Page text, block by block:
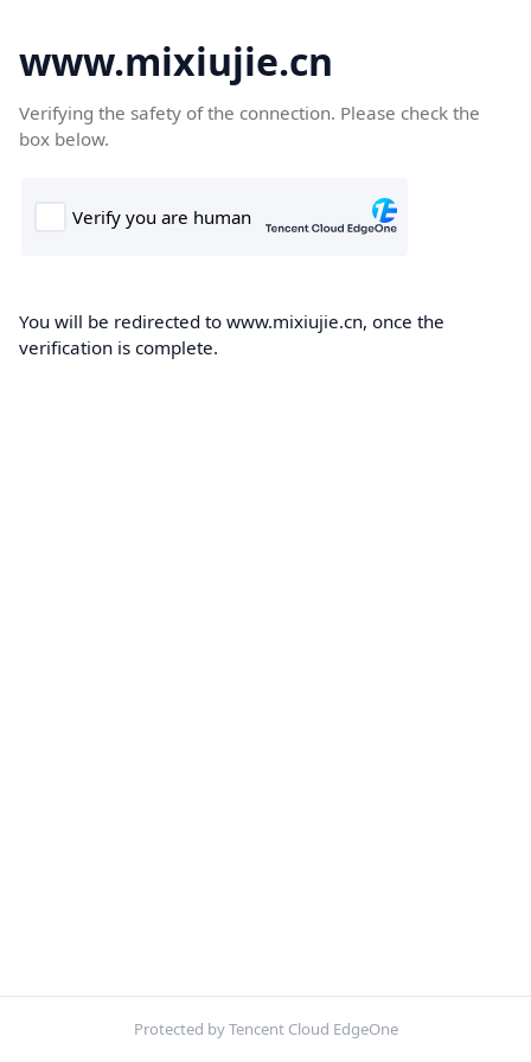
www.mixiujie.cn
Verifying the safety of the connection. Please check the
box below.
You will be redirected to www.mixiujie.cn, once the
verification is complete.
Protected by Tencent Cloud EdgeOne